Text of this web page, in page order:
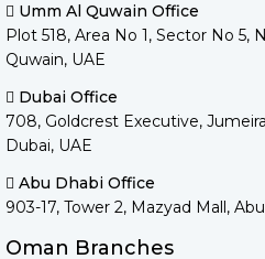
Umm Al Quwain Office
Plot 518, Area No 1, Sector No 5,
Quwain, UAE
Dubai Office
708, Goldcrest Executive,
Dubai, UAE
Abu Dhabi Office
903-17, Tower 2, Mazyad Mall,
Oman Branches